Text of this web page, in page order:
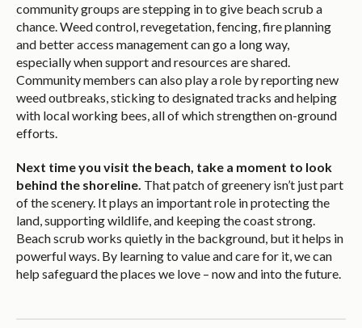
community groups are stepping in to give beach scrub a
chance. Weed control, revegetation, fencing, fire planning
and better access management can go a long way,
especially when support and resources are shared.
Community members can also play a role by reporting new
weed outbreaks, sticking to designated tracks and helping
with local working bees, all of which strengthen on-ground
efforts.
Next time you visit the beach, take a moment to look
behind the shoreline. That patch of greenery isn’t just part
of the scenery. It plays an important role in protecting the
land, supporting wildlife, and keeping the coast strong.
Beach scrub works quietly in the background, but it helps in
powerful ways. By learning to value and care for it, we can
help safeguard the places we love – now and into the future.